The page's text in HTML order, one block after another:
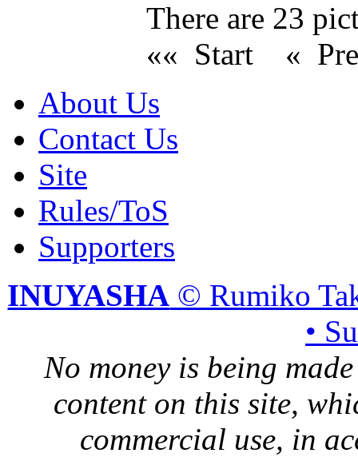
There are 23
«« Start
«
About Us
Contact Us
Site
Rules/ToS
Supporters
INUYASHA © Rumiko
•
No money is being
content on this site,
commercial use, in